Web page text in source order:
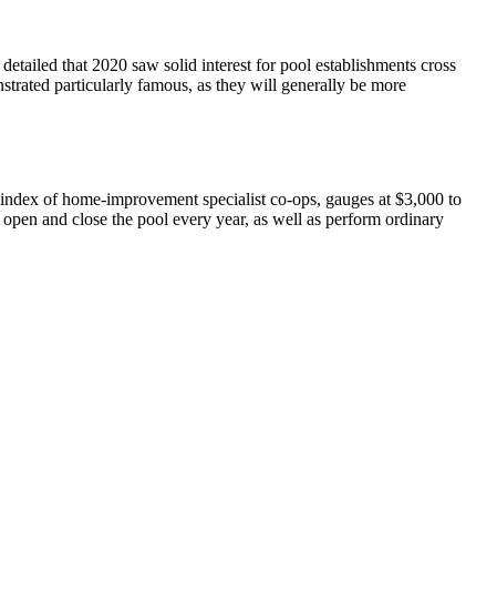
that 2020 saw solid interest for pool establishments cross
particularly famous, as they will generally be more
of home-improvement specialist co-ops, gauges at $3,000 to
and close the pool every year, as well as perform ordinary